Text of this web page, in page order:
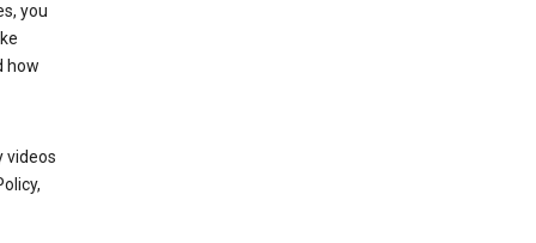
you
how
videos